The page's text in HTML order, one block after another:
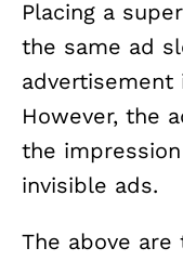
Placing a
the same ad
advertisement
However, the
the
invisible ads.
The above